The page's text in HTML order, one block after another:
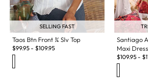
SELLING FAST
Taos Btn Front ¾ Slv Top
$99.95 - $109.95
Santiago
Maxi Dress
$109.95 - $